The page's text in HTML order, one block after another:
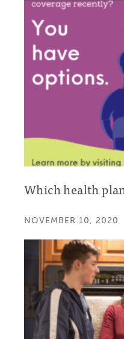
Which health
NOVEMBER 10, 2020